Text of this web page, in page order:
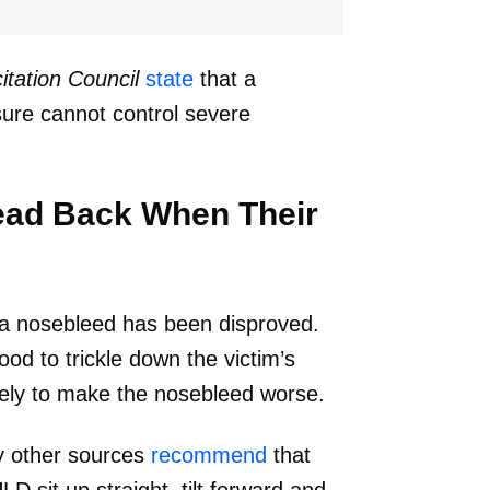
Council state that a
cannot control severe
Back When Their
nosebleed has been disproved.
to trickle down the victim’s
to make the nosebleed worse.
other sources recommend that